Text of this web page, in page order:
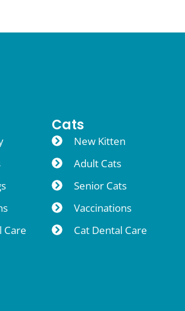
Care
Cats
New Kitten
Adult Cats
Senior Cats
Vaccinations
Cat Dental Care
Click me to book an appointment
By